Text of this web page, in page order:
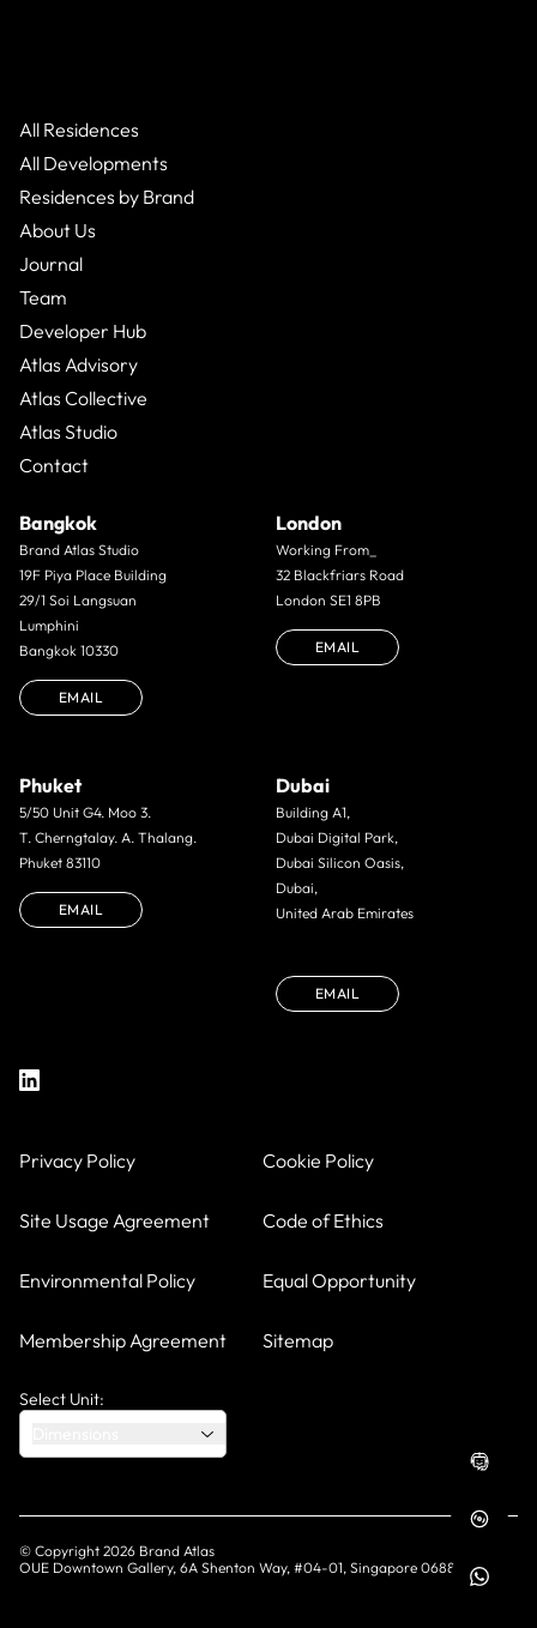
All Residences
All Developments
Residences by Brand
About Us
Journal
Team
Developer Hub
Atlas Advisory
Atlas Collective
Atlas Studio
Contact
Bangkok
Brand Atlas Studio
19F Piya Place Building
29/1 Soi Langsuan
Lumphini
Bangkok 10330
EMAIL
London
Working From_
32 Blackfriars Road
London SE1 8PB
EMAIL
Phuket
5/50 Unit G4. Moo 3.
T. Cherngtalay. A. Thalang.
Phuket 83110
EMAIL
Dubai
Building A1,
Dubai Digital Park,
Dubai Silicon Oasis,
Dubai,
United Arab Emirates
EMAIL
Privacy Policy Cookie Policy
Site Usage Agreement Code of Ethics
Environmental Policy Equal Opportunity
Membership Agreement Sitemap
Select Unit:
© Copyright 2026 Brand Atlas
OUE Downtown Gallery, 6A Shenton Way, #04-01, Singapore 068815